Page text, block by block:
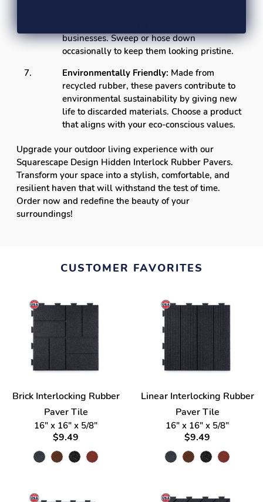
businesses. Sweep or hose down
occasionally to keep them looking pristine.
Environmentally Friendly: Made from
recycled rubber, these pavers contribute to
environmental sustainability by giving new
life to discarded materials. Choose a product
that aligns with your eco-conscious values.
Upgrade your outdoor living experience with our
Squarescape Design Hidden Interlock Rubber Pavers.
Transform your space into a stylish, comfortable, and
resilient haven that will withstand the test of time.
Order now and redefine the beauty of your
surroundings!
CUSTOMER FAVORITES
Brick Interlocking Rubber
Paver Tile
16" x 16" x 5/8"
$9.49
Linear Interlocking Rubber
Paver Tile
16" x 16" x 5/8"
$9.49